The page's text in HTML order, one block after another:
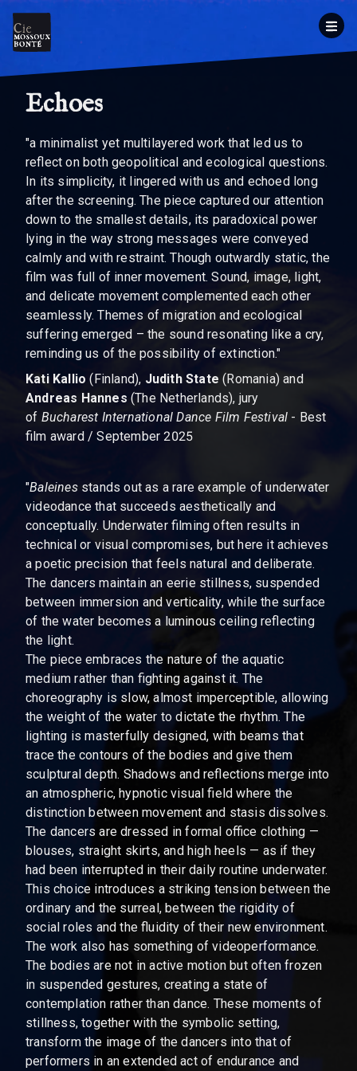
Echoes
"a minimalist yet multilayered work that led us to
reflect on both geopolitical and ecological questions.
In its simplicity, it lingered with us and echoed long
after the screening. The piece captured our attention
down to the smallest details, its paradoxical power
lying in the way strong messages were conveyed
calmly and with restraint. Though outwardly static, the
film was full of inner movement. Sound, image, light,
and delicate movement complemented each other
seamlessly. Themes of migration and ecological
suffering emerged – the sound resonating like a cry,
reminding us of the possibility of extinction."
Kati Kallio (Finland), Judith State (Romania) and
Andreas Hannes (The Netherlands), jury
of Bucharest International Dance Film Festival - Best
film award / September 2025
"Baleinesstands out as a rare example of underwater
videodance that succeeds aesthetically and
conceptually. Underwater filming often results in
technical or visual compromises, but here it achieves
a poetic precision that feels natural and deliberate.
The dancers maintain an eerie stillness, suspended
between immersion and verticality, while the surface
of the water becomes a luminous ceiling reflecting
the light.
The piece embraces the nature of the aquatic
medium rather than fighting against it. The
choreography is slow, almost imperceptible, allowing
the weight of the water to dictate the rhythm. The
lighting is masterfully designed, with beams that
trace the contours of the bodies and give them
sculptural depth. Shadows and reflections merge into
an atmospheric, hypnotic visual field where the
distinction between movement and stasis dissolves.
The dancers are dressed in formal office clothing —
blouses, straight skirts, and high heels — as if they
had been interrupted in their daily routine underwater.
This choice introduces a striking tension between the
ordinary and the surreal, between the rigidity of
social roles and the fluidity of their new environment.
The work also has something of videoperformance.
The bodies are not in active motion but often frozen
in suspended gestures, creating a state of
contemplation rather than dance. These moments of
stillness, together with the symbolic setting,
transform the image of the dancers into that of
performers in an extended act of endurance and